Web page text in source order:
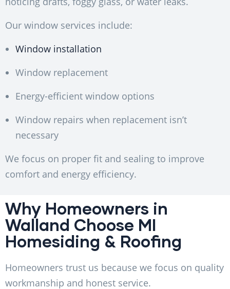
Our window services include:
Window installation
Window replacement
Energy-efficient window options
Window repairs when replacement isn’t
necessary
We focus on proper fit and sealing to improve
comfort and energy efficiency.
Why Homeowners in
Walland Choose MI
Homesiding & Roofing
Homeowners trust us because we focus on quality
workmanship and honest service.